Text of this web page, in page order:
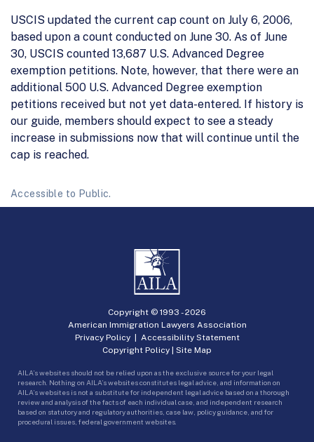
USCIS updated the current cap count on July 6, 2006,
based upon a count conducted on June 30. As of June
30, USCIS counted 13,687 U.S. Advanced Degree
exemption petitions. Note, however, that there were an
additional 500 U.S. Advanced Degree exemption
petitions received but not yet data-entered. If history is
our guide, members should expect to see a steady
increase in submissions now that will continue until the
cap is reached.
Accessible to Public.
Copyright © 1993 -2026
American Immigration Lawyers Association
Privacy Policy| Accessibility Statement
Copyright Policy | Site Map
AILA’s websites should not be relied upon as the exclusive source for your legal
research. Nothing on AILA’s websites constitutes legal advice, and information on
AILA’s websites is not a substitute for independent legal advice based on a thorough
review and analysis of the facts of each individual case, and independent research
based on statutory and regulatory authorities, case law, policy guidance, and for
procedural issues, federal government websites.